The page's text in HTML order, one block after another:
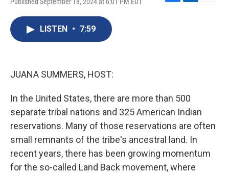
F
L
E
LISTEN • 7:59
JUANA SUMMERS, HOST:
In the United States, there are more than 500
separate tribal nations and 325 American Indian
reservations. Many of those reservations are often
small remnants of the tribe's ancestral land. In
recent years, there has been growing momentum
for the so-called Land Back movement, where